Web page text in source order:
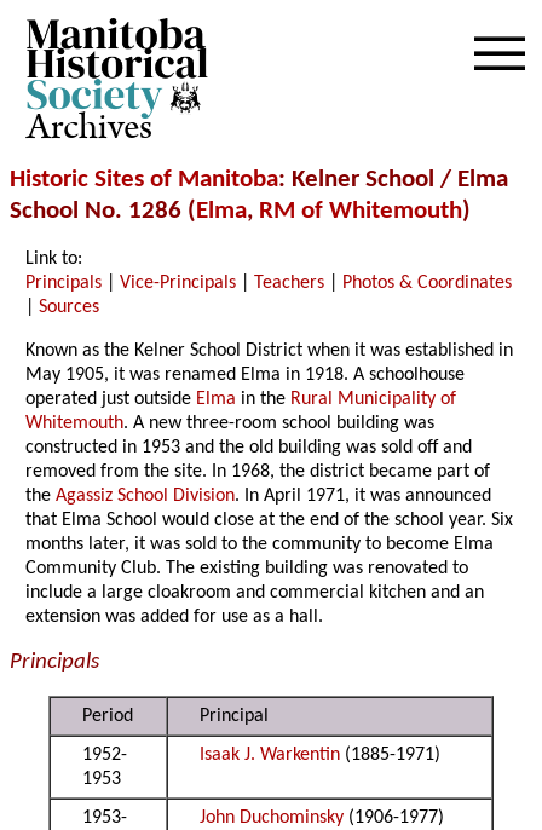
Archives
Historic Sites of Manitoba: Kelner School / Elma
School No. 1286 (Elma, RM of Whitemouth)
Link to:
Principals |Vice-Principals Teachers
Photos & Coordinates
|Sources
Known as the Kelner School District when it was established in
May 1905, it was renamed Elma in 1918. A schoolhouse
operated just outside Elma in the Rural Municipality of
Whitemouth. A new three-room school building was
constructed in 1953and the old building was sold off and
removed from the site. In 1968, the district became part of
theAgassiz School Division. In April 1971, it was announced
that Elma School would close at the end of the school year. Six
months later, it was sold to the community to become Elma
Community Club. The existing building was renovated to
include a large cloakroom and commercial kitchen and an
extension was added for use as a hall.
Principals
Period
Principal
1952-
1953
Isaak J. Warkentin (1885-1971)
1953-
John Duchominsky (1906-1977)